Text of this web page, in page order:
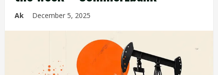
Ak December 5, 2025